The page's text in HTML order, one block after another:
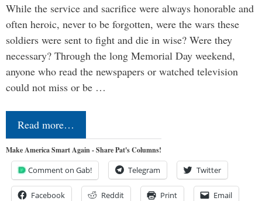
While the service and sacrifice were always honorable and
often heroic, never to be forgotten, were the wars these
soldiers were sent to fight and die in wise? Were they
necessary? Through the long Memorial Day weekend,
anyone who read the newspapers or watched television
could not miss or be …
Read more…
Make America Smart Again - Share Pat's Columns!
Comment on Gab! Telegram Twitter
Facebook Reddit Print Email